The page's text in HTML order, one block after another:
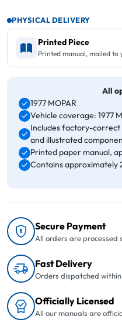
PHYSICAL DELIVERY
Printed Piece
Printed manual, mailed to
All
1977 MOPAR
Vehicle coverage: 1977
Includes factory-correct
and illustrated
Printed paper manual,
Contains approximately
Secure Payment
All orders are processed
Fast Delivery
Orders dispatched within
Officially Licensed
All our manuals are